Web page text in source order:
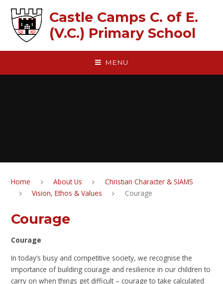
Castle Camps C. of E.
(V.C.) Primary School
MENU
Home About Us
Christian Character & SIAMS
Vision, Ethos & Values
Courage
Courage
Courage
In today’s busy and competitive society, we recognise the
importance of building courage and resilience in our children to
carry on when things get difficult – courage to take calculated